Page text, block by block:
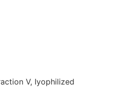
V, Iyophilized